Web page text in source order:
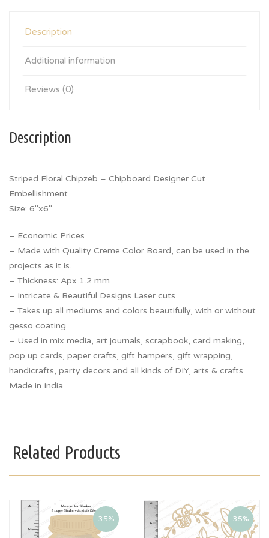
Description
Additional information
Reviews (0)
Description
Striped Floral Chipzeb – Chipboard Designer Cut
Embellishment
Size: 6″x6″
– Economic Prices
– Made with Quality Creme Color Board, can be used in the
projects as it is.
– Thickness: Apx 1.2 mm
– Intricate & Beautiful Designs Laser cuts
– Takes up all mediums and colors beautifully, with or without
gesso coating.
– Used in mix media, art journals, scrapbook, card making,
pop up cards, paper crafts, gift hampers, gift wrapping,
handicrafts, party decors and all kinds of DIY, arts & crafts
Made in India
Related Products
35% 35%